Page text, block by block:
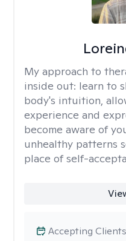
My approach to
inside out: learn to
body's intuition,
experience and
become aware of
unhealthy patterns
place of self-
Accepting Clients